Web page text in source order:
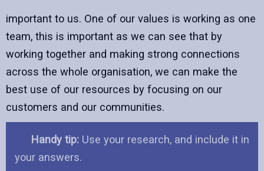
important to us. One of our values is working as one
team, this is important as we can see that by
working together and making strong connections
across the whole organisation, we can make the
best use of our resources by focusing on our
customers and our communities.
Handy tip:Use your research, and include it in
your answers.